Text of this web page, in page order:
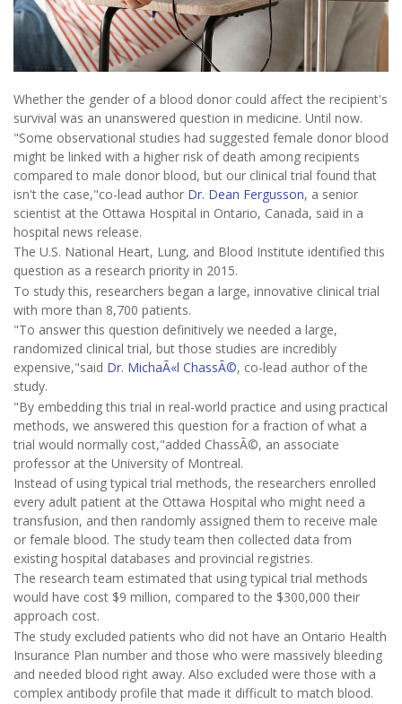
Whether the gender of a blood donor could affect the recipient's
survival was an unanswered question in medicine. Until now.
"Some observational studies had suggested female donor blood
might be linked with a higher risk of death among recipients
compared to male donor blood, but our clinical trial found that
isn't the case,"co-lead author Dr. Dean Fergusson, a senior
scientist at the Ottawa Hospital in Ontario, Canada, said in a
hospital news release.
The U.S. National Heart, Lung, and Blood Institute identified this
question as a research priority in 2015.
To study this, researchers began a large, innovative clinical trial
with more than 8,700 patients.
"To answer this question definitively we needed a large,
randomized clinical trial, but those studies are incredibly
expensive,"said Dr. MichaÃ«l ChassÃ©, co-lead author of the
study.
"By embedding this trial in real-world practice and using practical
methods, we answered this question for a fraction of what a
trial would normally cost,"added ChassÃ©, an associate
professor at the University of Montreal.
Instead of using typical trial methods, the researchers enrolled
every adult patient at the Ottawa Hospital who might need a
transfusion, and then randomly assigned them to receive male
or female blood. The study team then collected data from
existing hospital databases and provincial registries.
The research team estimated that using typical trial methods
would have cost $9 million, compared to the $300,000 their
approach cost.
The study excluded patients who did not have an Ontario Health
Insurance Plan number and those who were massively bleeding
and needed blood right away. Also excluded were those with a
complex antibody profile that made it difficult to match blood.